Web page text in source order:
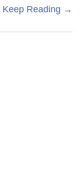
Keep Reading →